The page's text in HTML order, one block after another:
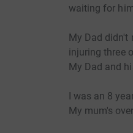
waiting for
My Dad didn't
injuring three
My Dad and
I was an 8
My mum's
Prep school.